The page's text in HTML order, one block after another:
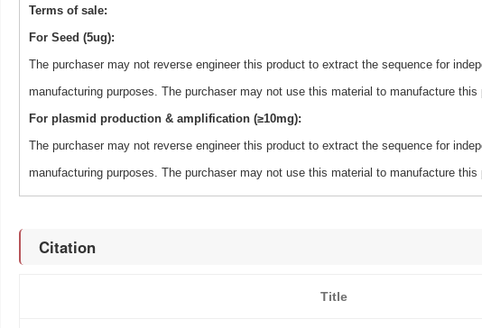
Terms of sale:
For Seed (5ug):
The purchaser may not reverse engineer this product to extract the sequence for
manufacturing purposes. The purchaser may not use this material to manufacture this
For plasmid production & amplification (≥10mg):
The purchaser may not reverse engineer this product to extract the sequence for
manufacturing purposes. The purchaser may not use this material to manufacture
Citation
Title